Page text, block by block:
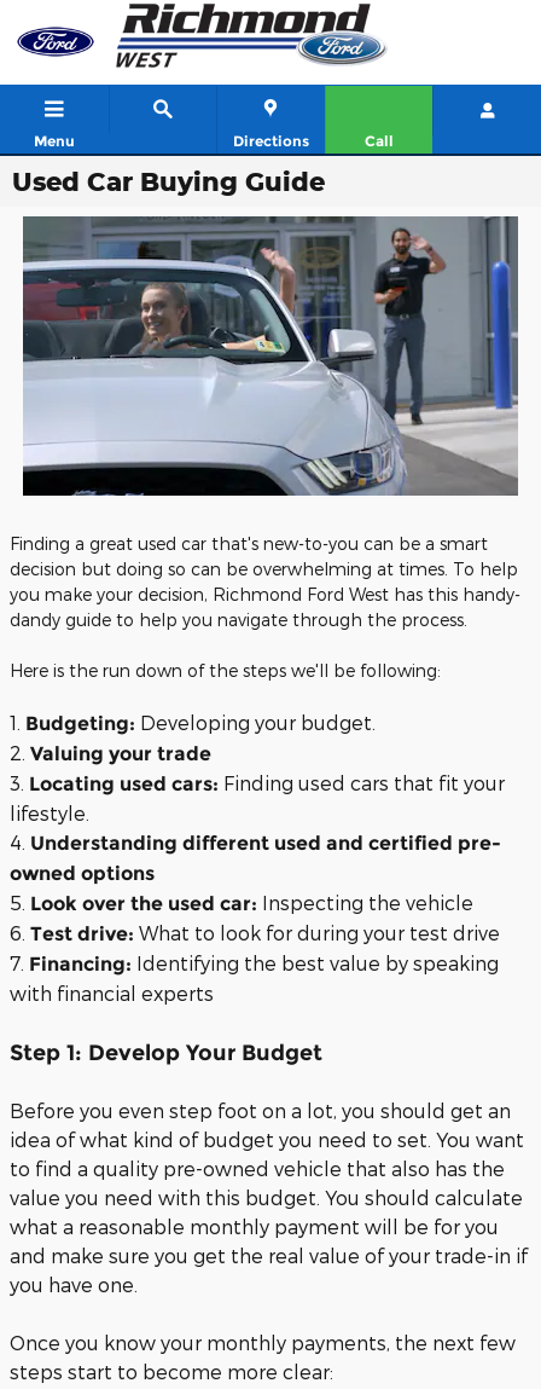
Skip to main content
Menu Directions Call
Used Car Buying Guide
Finding a great used car that's new-to-you can be a smart
decision but doing so can be overwhelming at times. To help
you make your decision, Richmond Ford West has this handy-
dandy guide to help you navigate through the process.
Here is the run down of the steps we'll be following:
1. Budgeting: Developing your budget.
2. Valuing your trade
3. Locating used cars: Finding used cars that fit your
lifestyle.
4. Understanding different used and certified pre-
owned options
5. Look over the used car: Inspecting the vehicle
6. Test drive: What to look for during your test drive
7. Financing: Identifying the best value by speaking
with financial experts
Step 1: Develop Your Budget
Before you even step foot on a lot, you should get an
idea of what kind of budget you need to set. You want
to find a quality pre-owned vehicle that also has the
value you need with this budget. You should calculate
what a reasonable monthly payment will be for you
and make sure you get the real value of your trade-in if
you have one.
Once you know your monthly payments, the next few
steps start to become more clear: